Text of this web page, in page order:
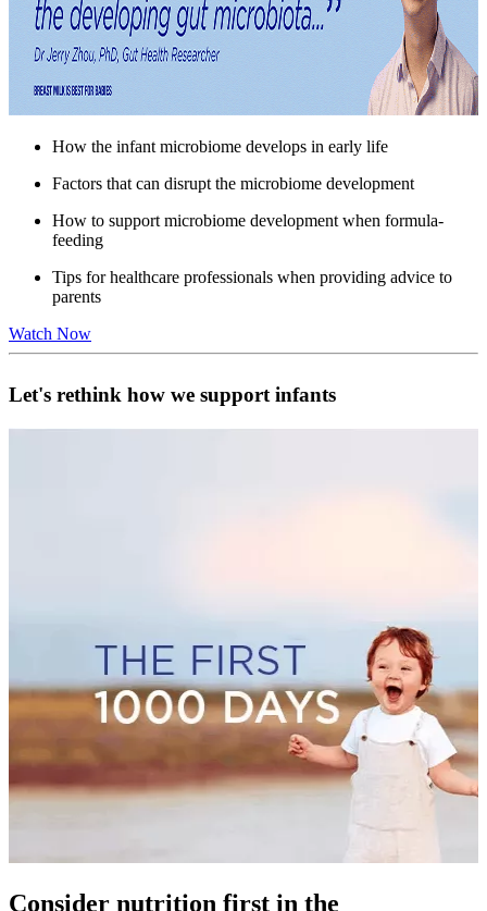
How the infant microbiome develops in early life
Factors that can disrupt the microbiome development
How to support microbiome development when formula-
feeding
Tips for healthcare professionals when providing advice to
parents
Watch Now
Let's rethink how we support infants
Consider nutrition first in the